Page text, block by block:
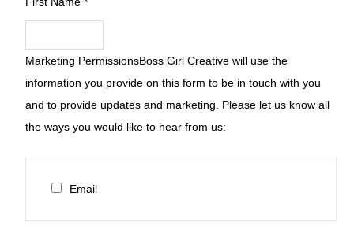
Marketing PermissionsBoss Girl Creative will use the
information you provide on this form to be in touch with you
and to provide updates and marketing. Please let us know all
the ways you would like to hear from us:
Email